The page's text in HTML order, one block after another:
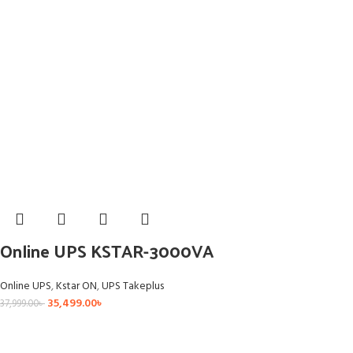
Online UPS KSTAR-3000VA
Online UPS,Kstar ON,UPS Takeplus
37,999.00৳ 35,499.00৳